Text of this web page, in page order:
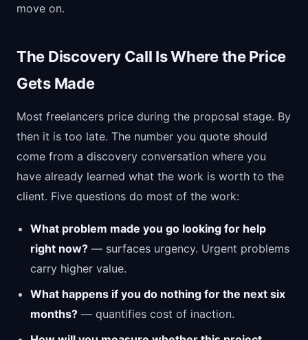
move on.
The Discovery Call Is Where the Price
Gets Made
Most freelancers price during the proposal stage. By
then it is too late. The number you quote should
come from a discovery conversation where you
have already learned what the work is worth to the
client. Five questions do most of the work:
What problem made you go looking for help
right now? — surfaces urgency. Urgent problems
carry higher value.
What happens if you do nothing for the next six
months? — quantifies cost of inaction.